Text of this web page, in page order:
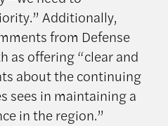
Additionally,
from Defense
as offering “clear and
about the continuing
sees in maintaining a
in the region.”